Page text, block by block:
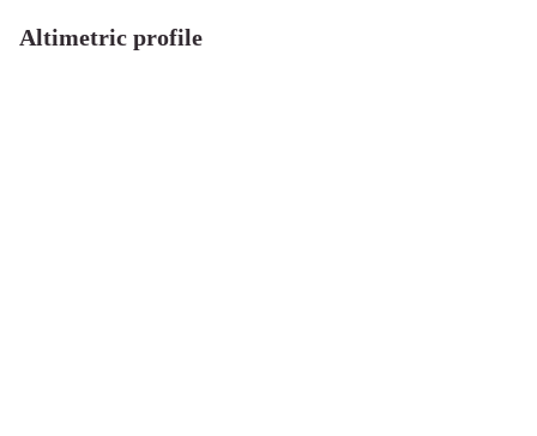
Altimetric profile